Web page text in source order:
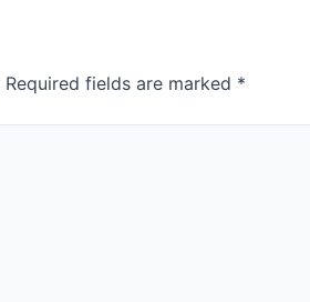
Required fields are marked *